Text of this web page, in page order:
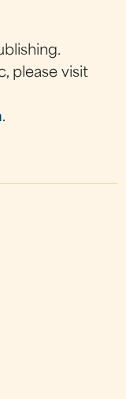
please visit
.